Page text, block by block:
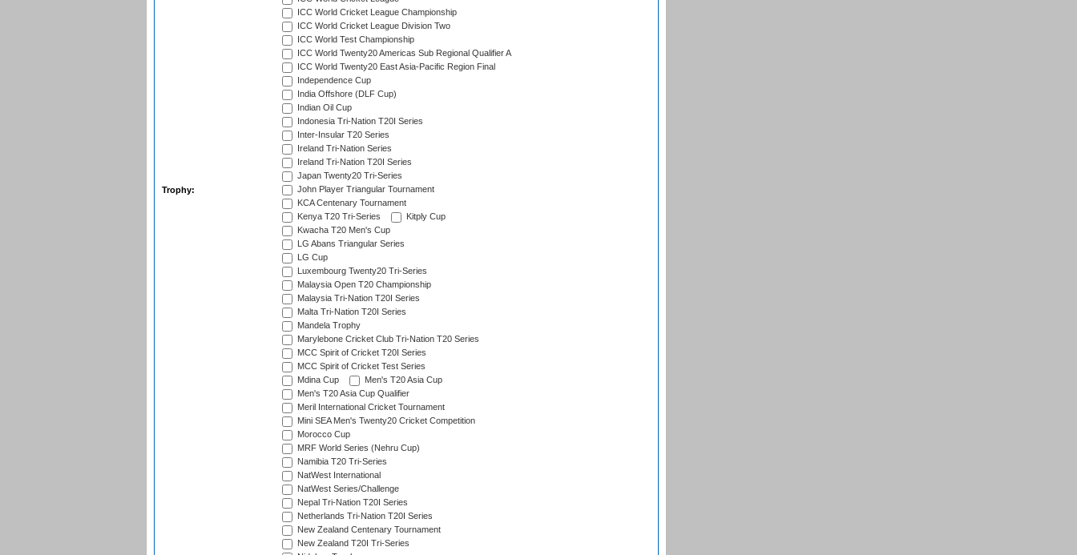
Trophy:
ICC World Cricket League Championship
ICC World Cricket League Division Two
ICC World Test Championship
ICC World Twenty20 Americas Sub Regional Qualifier A
ICC World Twenty20 East Asia-Pacific Region Final
Independence Cup
India Offshore (DLF Cup)
Indian Oil Cup
Indonesia Tri-Nation T20I Series
Inter-Insular T20 Series
Ireland Tri-Nation Series
Ireland Tri-Nation T20I Series
Japan Twenty20 Tri-Series
John Player Triangular Tournament
KCA Centenary Tournament
Kenya T20 Tri-Series
Kitply Cup
Kwacha T20 Men's Cup
LG Abans Triangular Series
LG Cup
Luxembourg Twenty20 Tri-Series
Malaysia Open T20 Championship
Malaysia Tri-Nation T20I Series
Malta Tri-Nation T20I Series
Mandela Trophy
Marylebone Cricket Club Tri-Nation T20 Series
MCC Spirit of Cricket T20I Series
MCC Spirit of Cricket Test Series
Mdina Cup
Men's T20 Asia Cup
Men's T20 Asia Cup Qualifier
Meril International Cricket Tournament
Mini SEA Men's Twenty20 Cricket Competition
Morocco Cup
MRF World Series (Nehru Cup)
Namibia T20 Tri-Series
NatWest International
NatWest Series/Challenge
Nepal Tri-Nation T20I Series
Netherlands Tri-Nation T20I Series
New Zealand Centenary Tournament
New Zealand T20I Tri-Series